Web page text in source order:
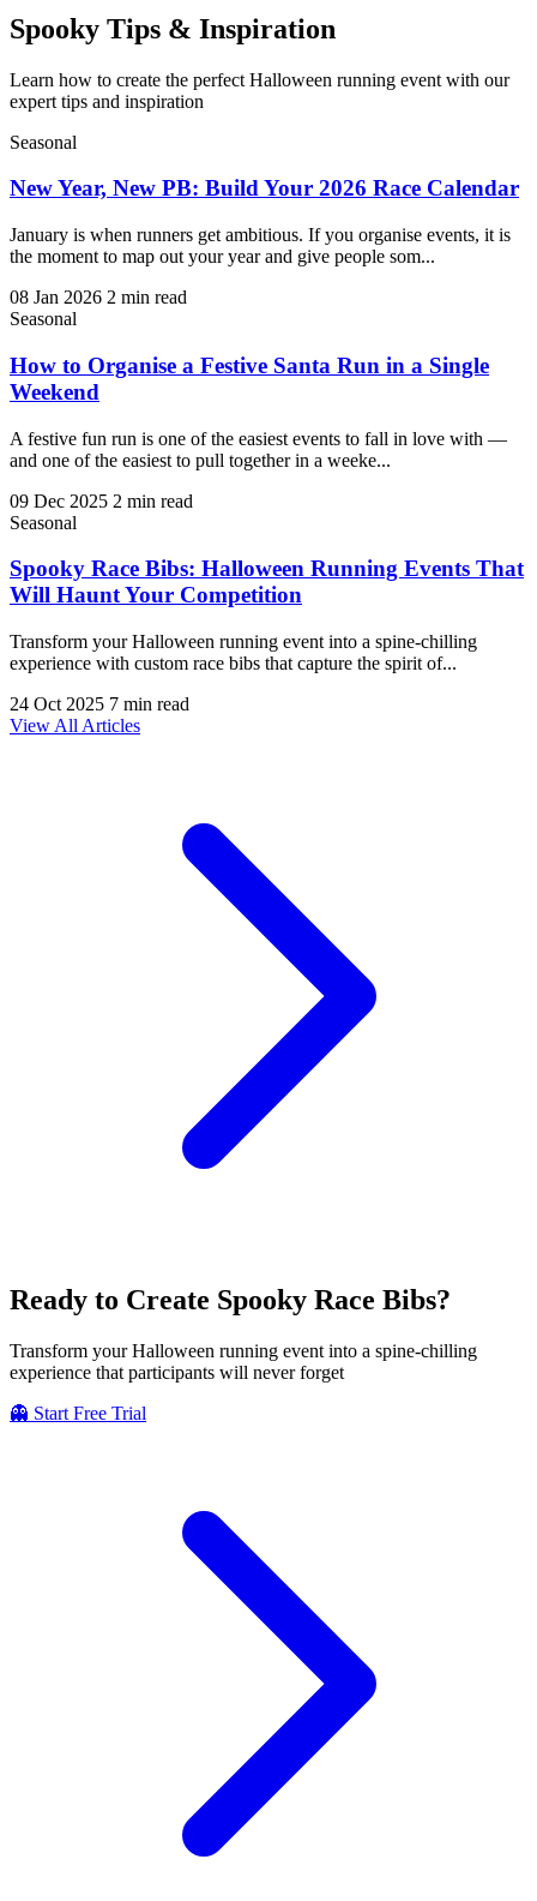
Spooky Tips & Inspiration
Learn how to create the perfect Halloween running event with our
expert tips and inspiration
Seasonal
New Year, New PB: Build Your 2026 Race Calendar
January is when runners get ambitious. If you organise events, it is
the moment to map out your year and give people som...
08 Jan 2026 2 min read
Seasonal
How to Organise a Festive Santa Run in a Single
Weekend
A festive fun run is one of the easiest events to fall in love with —
and one of the easiest to pull together in a weeke...
09 Dec 2025 2 min read
Seasonal
Spooky Race Bibs: Halloween Running Events That
Will Haunt Your Competition
Transform your Halloween running event into a spine-chilling
experience with custom race bibs that capture the spirit of...
24 Oct 2025 7 min read
View All Articles
Ready to Create Spooky Race Bibs?
Transform your Halloween running event into a spine-chilling
experience that participants will never forget
👻 Start Free Trial